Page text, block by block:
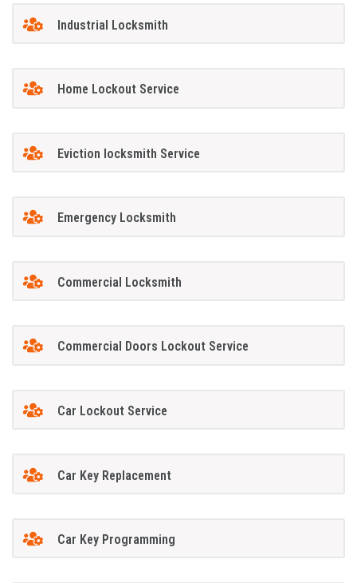
Industrial Locksmith
Home Lockout Service
Eviction locksmith Service
Emergency Locksmith
Commercial Locksmith
Commercial Doors Lockout Service
Car Lockout Service
Car Key Replacement
Car Key Programming